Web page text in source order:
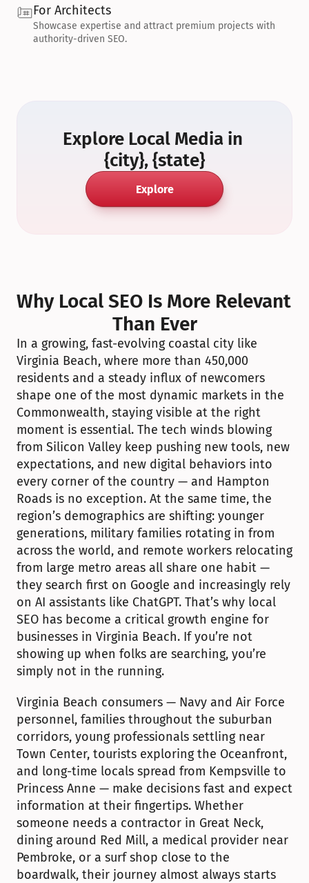
For Architects
Showcase expertise and attract premium projects with
authority-driven SEO.
Explore Local Media in
{city}, {state}
Explore
Why Local SEO Is More Relevant
Than Ever
In a growing, fast-evolving coastal city like
Virginia Beach, where more than 450,000
residents and a steady influx of newcomers
shape one of the most dynamic markets in the
Commonwealth, staying visible at the right
moment is essential. The tech winds blowing
from Silicon Valley keep pushing new tools, new
expectations, and new digital behaviors into
every corner of the country — and Hampton
Roads is no exception. At the same time, the
region’s demographics are shifting: younger
generations, military families rotating in from
across the world, and remote workers relocating
from large metro areas all share one habit —
they search first on Google and increasingly rely
on AI assistants like ChatGPT. That’s why local
SEO has become a critical growth engine for
businesses in Virginia Beach. If you’re not
showing up when folks are searching, you’re
simply not in the running.
Virginia Beach consumers — Navy and Air Force
personnel, families throughout the suburban
corridors, young professionals settling near
Town Center, tourists exploring the Oceanfront,
and long-time locals spread from Kempsville to
Princess Anne — make decisions fast and expect
information at their fingertips. Whether
someone needs a contractor in Great Neck,
dining around Red Mill, a medical provider near
Pembroke, or a surf shop close to the
boardwalk, their journey almost always starts